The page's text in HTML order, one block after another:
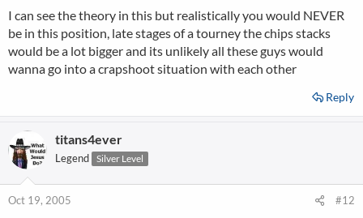
I can see the theory in this but realistically you would NEVER
be in this position, late stages of a tourney the chips stacks
would be a lot bigger and its unlikely all these guys would
wanna go into a crapshoot situation with each other
Reply
titans4ever
Legend Silver Level
Oct 19, 2005 #12